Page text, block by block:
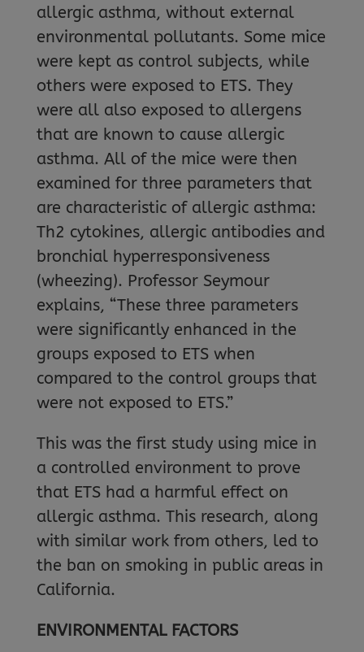
allergic asthma, without external
environmental pollutants. Some mice
were kept as control subjects, while
others were exposed to ETS. They
were all also exposed to allergens
that are known to cause allergic
asthma. All of the mice were then
examined for three parameters that
are characteristic of allergic asthma:
Th2 cytokines, allergic antibodies and
bronchial hyperresponsiveness
(wheezing). Professor Seymour
explains, “These three parameters
were significantly enhanced in the
groups exposed to ETS when
compared to the control groups that
were not exposed to ETS.”
This was the first study using mice in
a controlled environment to prove
that ETS had a harmful effect on
allergic asthma. This research, along
with similar work from others, led to
the ban on smoking in public areas in
California.
ENVIRONMENTAL FACTORS